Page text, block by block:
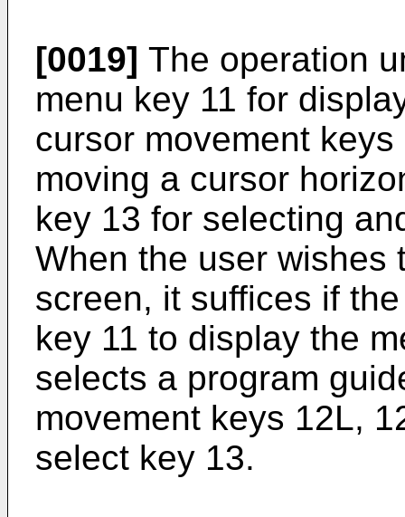
[0019] The operation
menu key 11 for
cursor movement
moving a cursor
key 13 for selecting
When the user wishes
screen, it suffices if
key 11 to display the
selects a program
movement keys 12L,
select key 13.